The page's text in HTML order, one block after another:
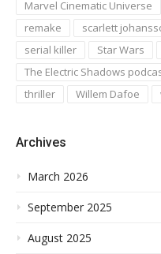
Marvel Cinematic Universe
remake
scarlett
serial killer
Star Wars
The Electric Shadows
thriller
Willem Dafoe
Archives
March 2026
September 2025
August 2025